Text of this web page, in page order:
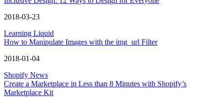
2018-03-23
Learning Liquid
How to Manipulate Images with the img_url Filter
2018-01-04
Shopify News
Create a Marketplace in Less than 8 Minutes with Shopify’s
Marketplace Kit